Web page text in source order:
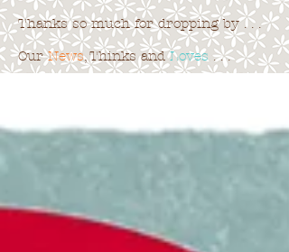
Thanks so much for dropping by . . .
OurNews, Thinks andLoves . . .